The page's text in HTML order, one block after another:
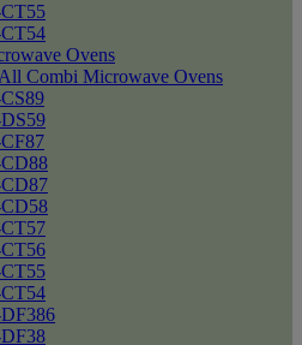
Ovens
Combi Microwave Ovens